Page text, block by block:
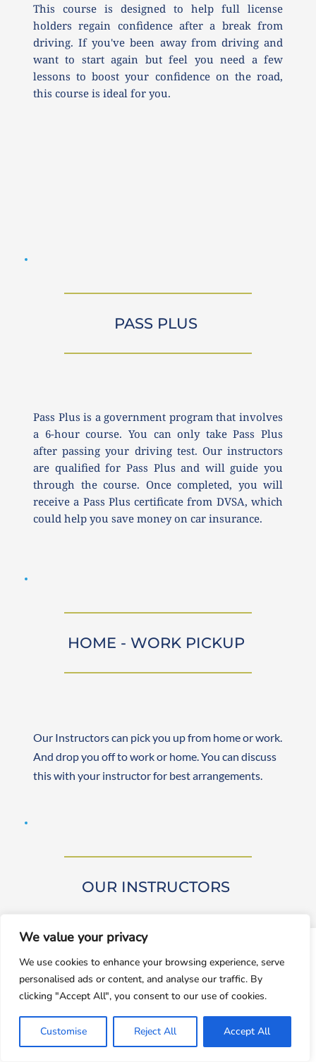
We value your privacy
We use cookies to enhance your browsing experience, serve
personalised ads or content, and analyse our traffic. By
clicking "Accept All", you consent to our use of cookies.
Customise Reject All Accept All
window.dataLayer = window.dataLayer || []; function gtag()
{dataLayer.push(arguments);} gtag('js', new
Date());gtag('config', 'UA-143928212-1');
Decline
This course is designed to help full license
holders regain confidence after a break from
driving. If you've been away from driving and
want to start again but feel you need a few
lessons to boost your confidence on the road,
this course is ideal for you.
PASS PLUS
Pass Plus is a government program that involves
a 6-hour course. You can only take Pass Plus
after passing your driving test. Our instructors
are qualified for Pass Plus and will guide you
through the course. Once completed, you will
receive a Pass Plus certificate from DVSA, which
could help you save money on car insurance.
HOME - WORK PICKUP
Our Instructors can pick you up from home or work.
And drop you off to work or home. You can discuss
this with your instructor for best arrangements.
OUR INSTRUCTORS
Our driving instructors are approved by DVSA
(Approved Driving Instructors or ADIs). They are
experienced and friendly, teaching learners from
beginner to advanced levels. Both male and female